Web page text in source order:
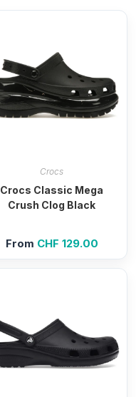
Crocs
Crocs Classic Mega
Crush Clog Black
From CHF 129.00